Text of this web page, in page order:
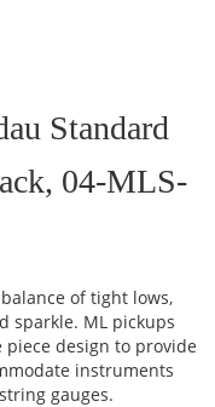
Standard
04-MLS-
of tight lows,
sparkle. ML pickups
design to provide
instruments
gauges.